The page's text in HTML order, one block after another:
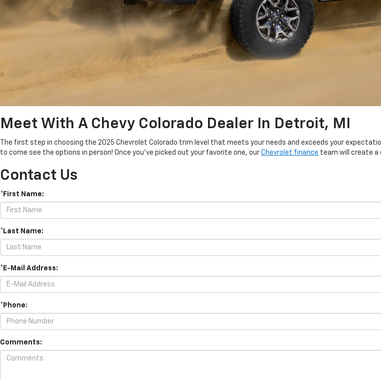
Meet With A Chevy Colorado Dealer In Detroit, MI
The first step in choosing the 2025 Chevrolet Colorado trim level that meets your needs and exceeds your
to come see the options in person! Once you’ve picked out your favorite one, our Chevrolet finance team will create a
Contact Us
*First Name:
*Last Name:
*E-Mail Address:
*Phone:
Comments: